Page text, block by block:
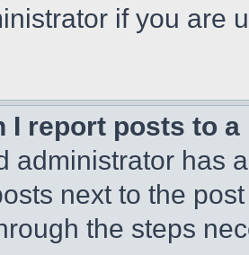
if you are
I report posts to
administrator has
next to the
the steps